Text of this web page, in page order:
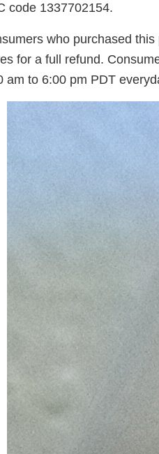
code 1337702154.
who purchased
for a full refund.
am to 6:00 pm PDT